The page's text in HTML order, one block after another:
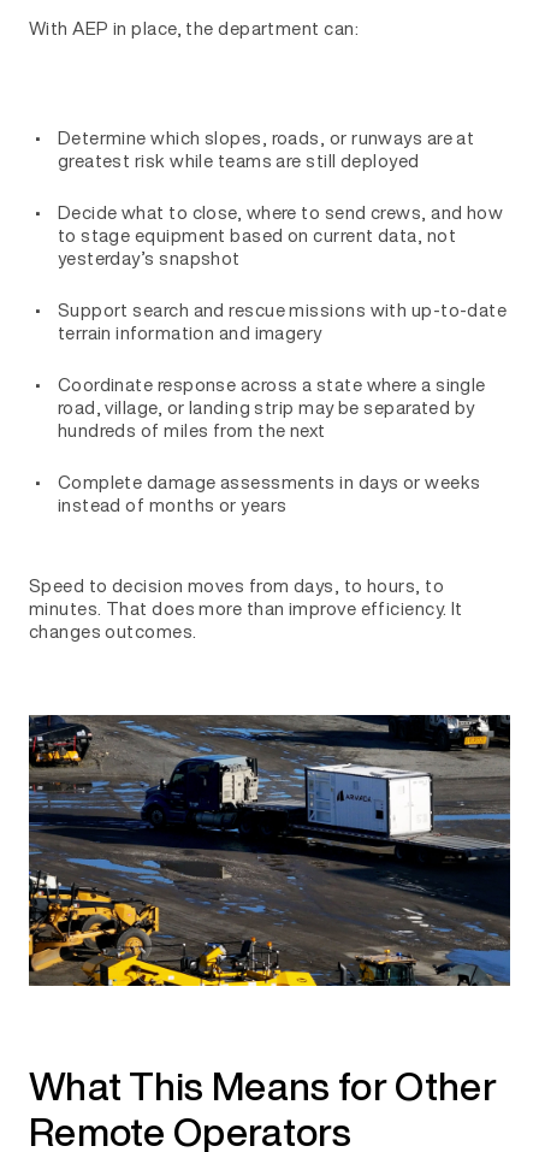
With AEP in place, the department can:
Determine which slopes, roads, or runways are at
greatest risk while teams are still deployed
Decide what to close, where to send crews, and how
to stage equipment based on current data, not
yesterday’s snapshot
Support search and rescue missions with up-to-date
terrain information and imagery
Coordinate response across a state where a single
road, village, or landing strip may be separated by
hundreds of miles from the next
Complete damage assessments in days or weeks
instead of months or years
Speed to decision moves from days, to hours, to
minutes. That does more than improve efficiency. It
changes outcomes.
What This Means for Other
Remote Operators